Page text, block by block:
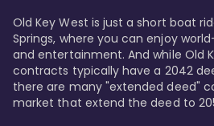
Old Key West is just a short boat
Springs, where you can enjoy
and entertainment. And while Old
contracts typically have a 2042
there are many "extended deed"
market that extend the deed to